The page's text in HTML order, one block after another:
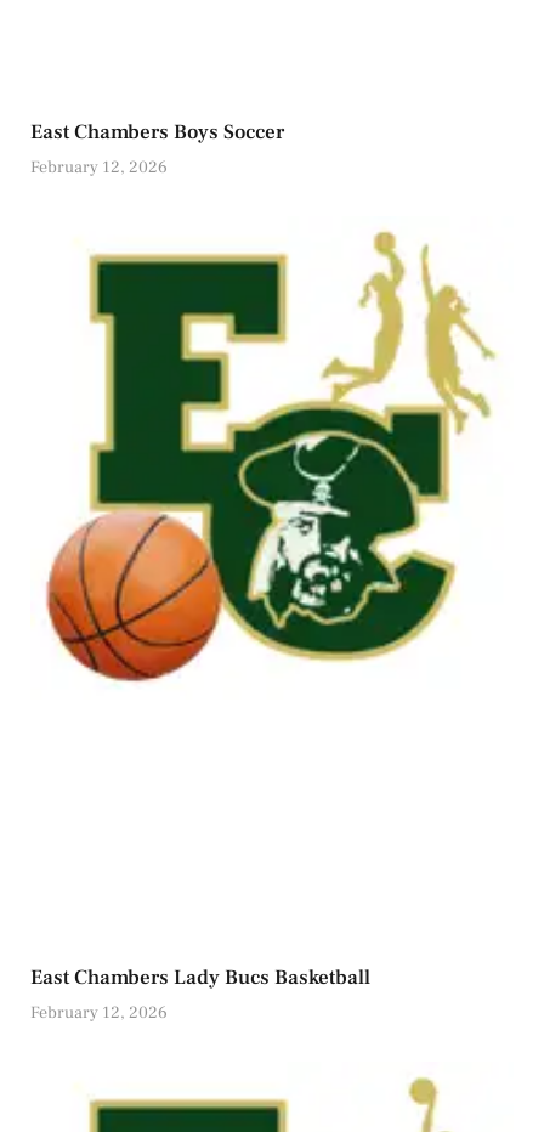
East Chambers Boys Soccer
February 12, 2026
East Chambers Lady Bucs Basketball
February 12, 2026